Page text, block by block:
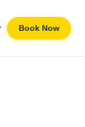
Book Now